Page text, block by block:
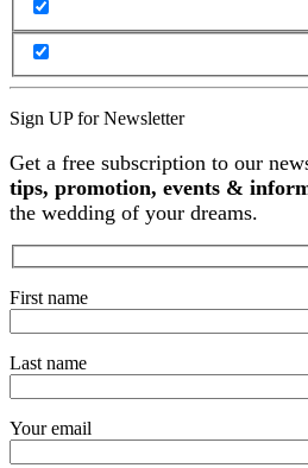
Sign UP for Newsletter
Get a free subscription to our
tips, promotion, events &
the wedding of your dreams.
First name
Last name
Your email